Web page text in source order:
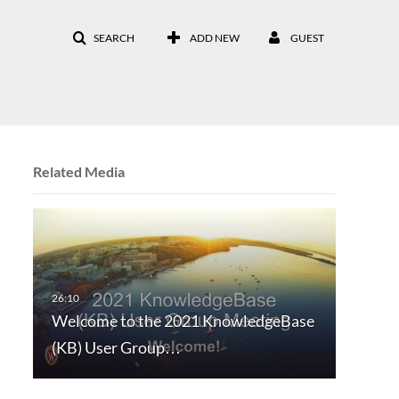
SEARCH ADD NEW GUEST
Related Media
Welcome to the 2021 KnowledgeBase
(KB) User Group…